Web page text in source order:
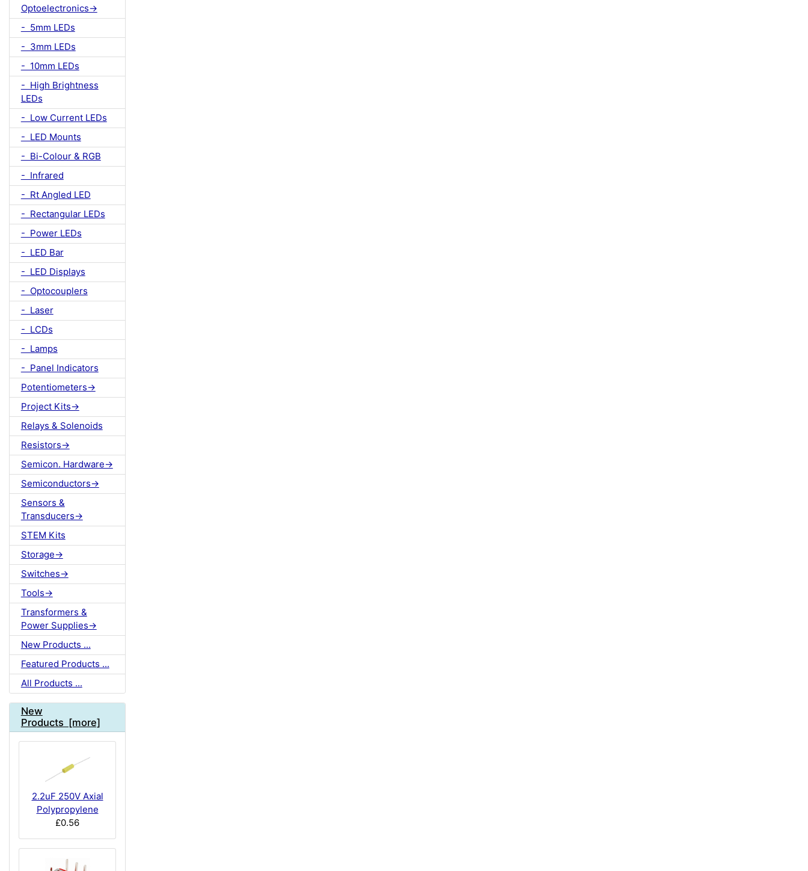
Optoelectronics->
- 5mm LEDs
- 3mm LEDs
- 10mm LEDs
- High Brightness
LEDs
- Low Current LEDs
- LED Mounts
- Bi-Colour & RGB
- Infrared
- Rt Angled LED
- Rectangular LEDs
- Power LEDs
- LED Bar
- LED Displays
- Optocouplers
- Laser
- LCDs
- Lamps
- Panel Indicators
Potentiometers->
Project Kits->
Relays & Solenoids
Resistors->
Semicon. Hardware->
Semiconductors->
Sensors &
Transducers->
STEM Kits
Storage->
Switches->
Tools->
Transformers &
Power Supplies->
New Products ...
Featured Products ...
All Products ...
New
Products [more]
2.2uF 250V Axial
Polypropylene
£0.56